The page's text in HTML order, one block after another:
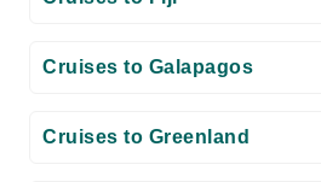
Cruises to Galapagos
Cruises to Greenland